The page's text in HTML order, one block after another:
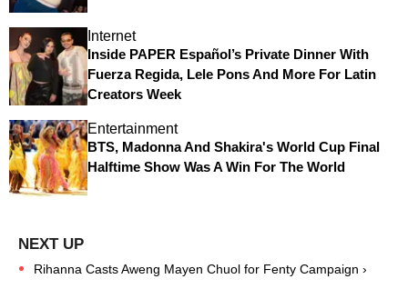
Internet
Inside PAPER Español’s Private Dinner With
Fuerza Regida, Lele Pons And More For Latin
Creators Week
Entertainment
BTS, Madonna And Shakira's World Cup Final
Halftime Show Was A Win For The World
Rihanna Casts Aweng Mayen Chuol for Fenty Campaign ›